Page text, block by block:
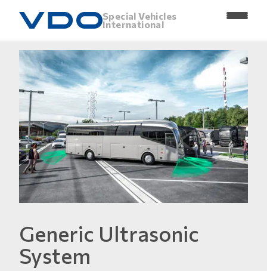
Special Vehicles
International
Generic Ultrasonic
System